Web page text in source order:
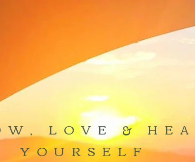
LOVE &
YOURSELF